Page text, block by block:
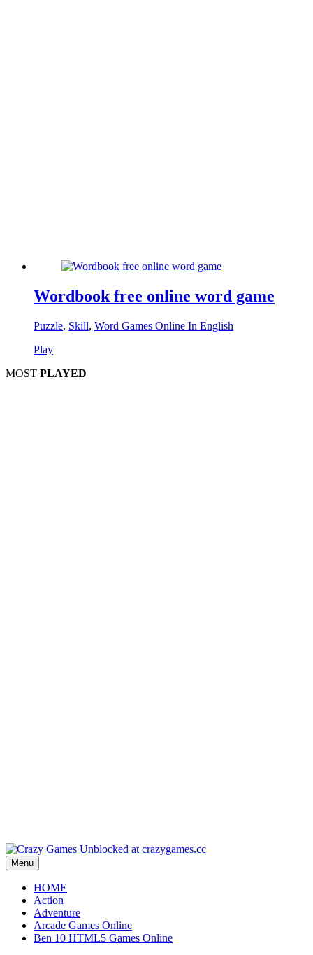
Wordbook free online word game
Puzzle, Skill, Word Games Online In English
Play
MOST PLAYED
Menu
HOME
Action
Adventure
Arcade Games Online
Ben 10 HTML5 Games Online